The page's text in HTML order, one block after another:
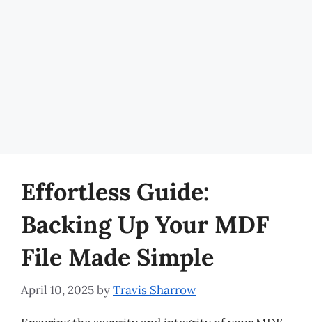
Effortless Guide:
Backing Up Your MDF
File Made Simple
April 10, 2025byTravis Sharrow